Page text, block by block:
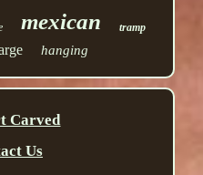
mexican tramp
hanging
Carved
Us